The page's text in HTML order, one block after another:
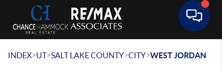
INDEX>UT>SALT LAKE COUNTY>CITY>WEST JORDAN